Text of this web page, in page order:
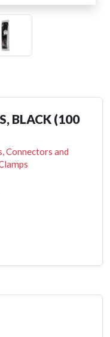
BLACK (100
Connectors and